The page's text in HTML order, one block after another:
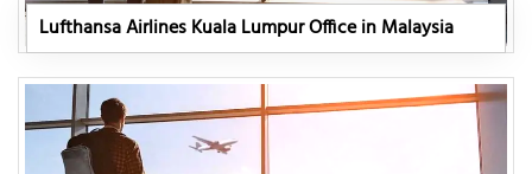
Lufthansa Airlines Kuala Lumpur Office in Malaysia